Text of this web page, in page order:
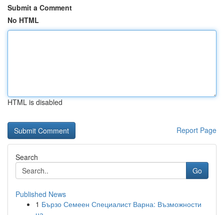
Submit a Comment
No HTML
HTML is disabled
Report Page
Search
Go
Published News
1 Бързо Семеен Специалист Варна: Възможности